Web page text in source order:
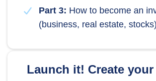
Part 3: How to become an
(business, real estate,
Launch it! Create